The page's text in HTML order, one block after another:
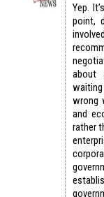
Yep.
point,
about
wrong
and
rather